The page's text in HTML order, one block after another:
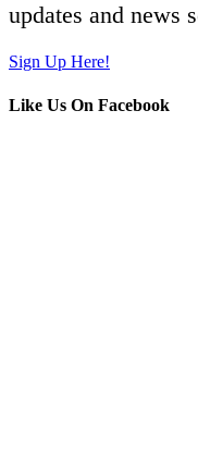
updates and news
Sign Up Here!
Like Us On Facebook